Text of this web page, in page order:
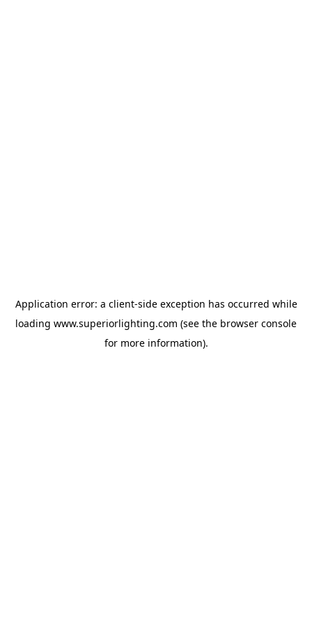
Application error: a client-side exception has occurred while
loading www.superiorlighting.com (see the browser console
for more information).